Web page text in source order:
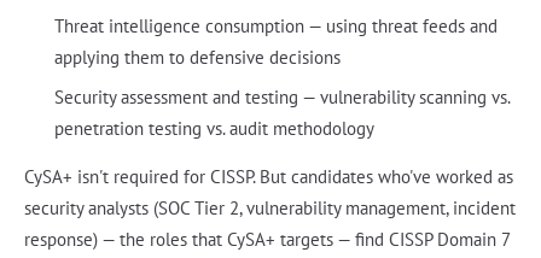
Threat intelligence consumption — using threat feeds and
applying them to defensive decisions
Security assessment and testing — vulnerability scanning vs.
penetration testing vs. audit methodology
CySA+ isn't required for CISSP. But candidates who've worked as
security analysts (SOC Tier 2, vulnerability management, incident
response) — the roles that CySA+ targets — find CISSP Domain 7